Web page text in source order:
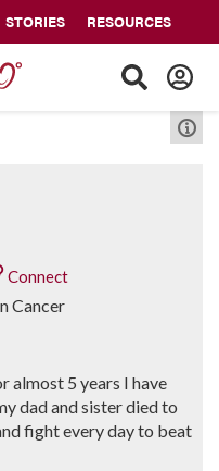
STORIES RESOURCES
Connect
Cancer
almost 5 years I have
dad and sister died to
fight every day to beat